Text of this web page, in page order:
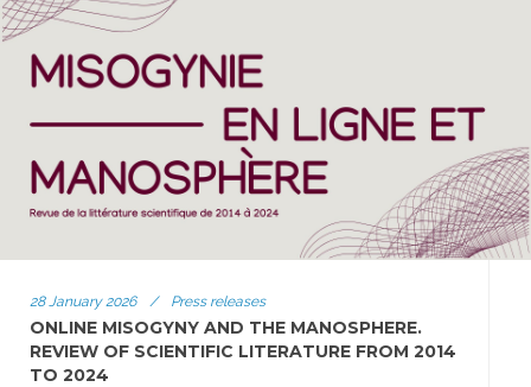
28 January 2026 / Press releases
ONLINE MISOGYNY AND THE MANOSPHERE.
REVIEW OF SCIENTIFIC LITERATURE FROM 2014
TO 2024